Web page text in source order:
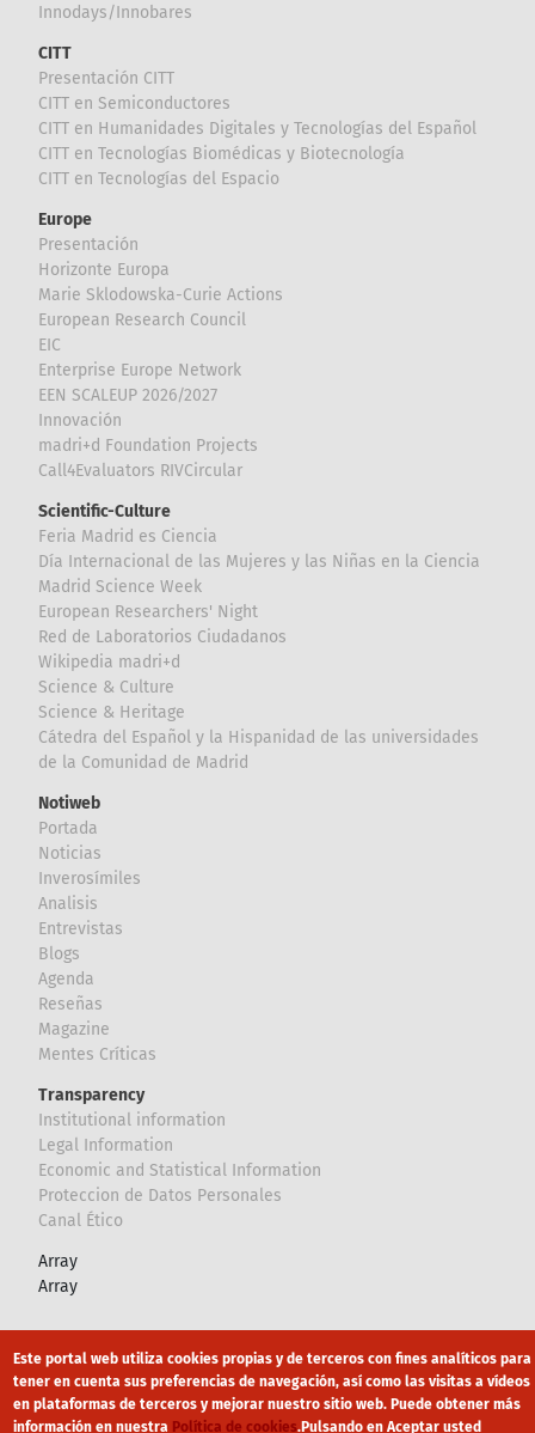
Innodays/Innobares
CITT
Presentación CITT
CITT en Semiconductores
CITT en Humanidades Digitales y Tecnologías del Español
CITT en Tecnologías Biomédicas y Biotecnología
CITT en Tecnologías del Espacio
Europe
Presentación
Horizonte Europa
Marie Sklodowska-Curie Actions
European Research Council
EIC
Enterprise Europe Network
EEN SCALEUP 2026/2027
Innovación
madri+d Foundation Projects
Call4Evaluators RIVCircular
Scientific-Culture
Feria Madrid es Ciencia
Día Internacional de las Mujeres y las Niñas en la Ciencia
Madrid Science Week
European Researchers' Night
Red de Laboratorios Ciudadanos
Wikipedia madri+d
Science & Culture
Science & Heritage
Cátedra del Español y la Hispanidad de las universidades
de la Comunidad de Madrid
Notiweb
Portada
Noticias
Inverosímiles
Analisis
Entrevistas
Blogs
Agenda
Reseñas
Magazine
Mentes Críticas
Transparency
Institutional information
Legal Information
Economic and Statistical Information
Proteccion de Datos Personales
Canal Ético
Array
Array
Canal Ético eduroam Mapa Web
Política privacidad Política de cookies Aviso legal
Este portal web utiliza cookies propias y de terceros con fines analíticos para
tener en cuenta sus preferencias de navegación, así como las visitas a vídeos
en plataformas de terceros y mejorar nuestro sitio web. Puede obtener más
información en nuestra Política de cookies.Pulsando en Aceptar usted